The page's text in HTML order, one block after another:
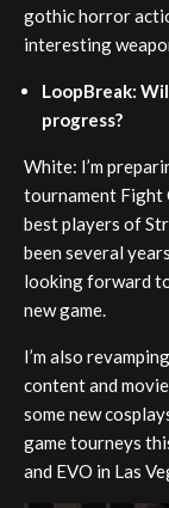
gothic horror
interesting
LoopBreak:
progress?
White: I’m
tournament Fight
best players of
been several
looking forward
new game.
I’m also
content and
some new
game tourneys
and EVO in Las